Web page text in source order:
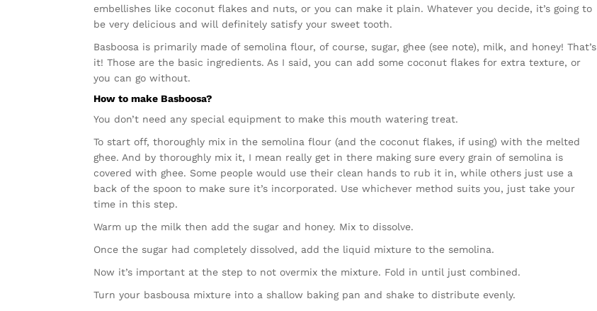
embellishes like coconut flakes and nuts, or you can make it plain. Whatever you decide, it’s going to
be very delicious and will definitely satisfy your sweet tooth.
Basboosa is primarily made of semolina flour, of course, sugar, ghee (see note), milk, and honey! That’s
it! Those are the basic ingredients. As I said, you can add some coconut flakes for extra texture, or
you can go without.
How to make Basboosa?
You don’t need any special equipment to make this mouth watering treat.
To start off, thoroughly mix in the semolina flour (and the coconut flakes, if using) with the melted
ghee. And by thoroughly mix it, I mean really get in there making sure every grain of semolina is
covered with ghee. Some people would use their clean hands to rub it in, while others just use a
back of the spoon to make sure it’s incorporated. Use whichever method suits you, just take your
time in this step.
Warm up the milk then add the sugar and honey. Mix to dissolve.
Once the sugar had completely dissolved, add the liquid mixture to the semolina.
Now it’s important at the step to not overmix the mixture. Fold in until just combined.
Turn your basbousa mixture into a shallow baking pan and shake to distribute evenly.